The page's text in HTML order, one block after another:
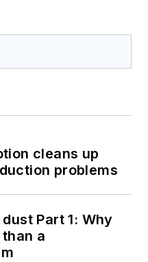
cleans up
problems
Part 1: Why
a